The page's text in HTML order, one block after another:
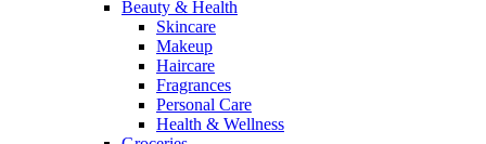
Beauty & Health
Skincare
Makeup
Haircare
Fragrances
Personal Care
Health & Wellness